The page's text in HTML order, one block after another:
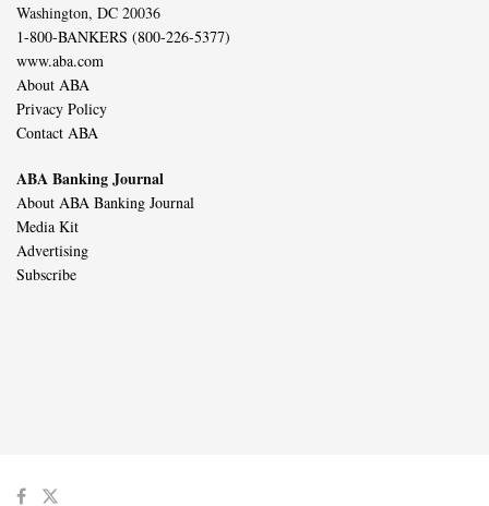
Washington, DC 20036
1-800-BANKERS (800-226-5377)
www.aba.com
About ABA
Privacy Policy
Contact ABA
ABA Banking Journal
About ABA Banking Journal
Media Kit
Advertising
Subscribe